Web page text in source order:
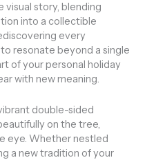
visual story, blending
into a collectible
every
resonate beyond a single
of your personal holiday
with new meaning.
double-sided
on the tree,
eye. Whether nestled
a new tradition of your